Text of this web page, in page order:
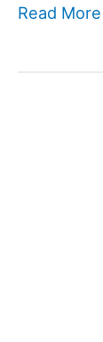
Ginseng
Read